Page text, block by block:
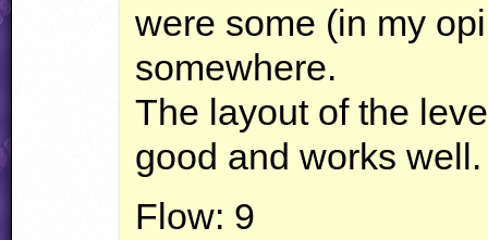
were some (in my
somewhere.
The layout of the
good and works well.
Flow: 9